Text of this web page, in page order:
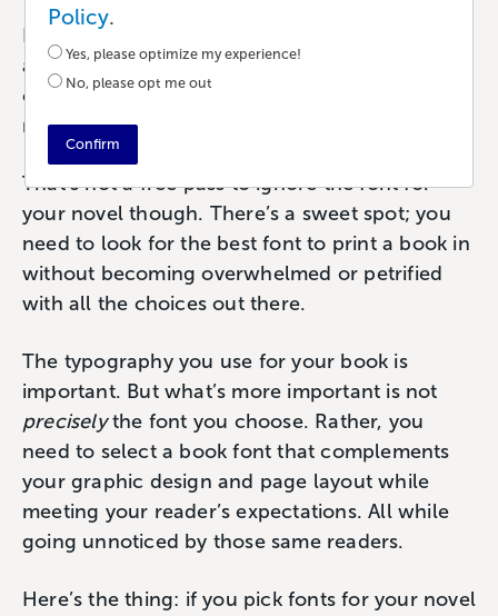
If you’ve asked yourself this question (which I
assume you have), I’d like to take this
opportunity to tell you to relax. There’s no
need to agonize over your book font choice.
That’s not a free pass to ignore the font for
your novel though. There’s a sweet spot; you
need to look for the best font to print a book in
without becoming overwhelmed or petrified
with all the choices out there.
The typography you use for your book is
important. But what’s more important is not
preciselythe font you choose. Rather, you
need to select a book font that complements
your graphic design and page layout while
meeting your reader’s expectations. All while
going unnoticed by those same readers.
Here’s the thing: if you pick fonts for your novel
Policy.
Yes, please optimize my experience!
No, please opt me out
Confirm